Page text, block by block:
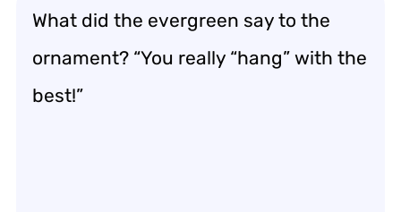
What did the evergreen say to the
ornament? “You really “hang” with the
best!”